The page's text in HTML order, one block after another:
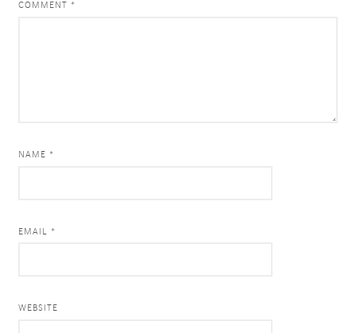
COMMENT *
NAME *
EMAIL *
WEBSITE